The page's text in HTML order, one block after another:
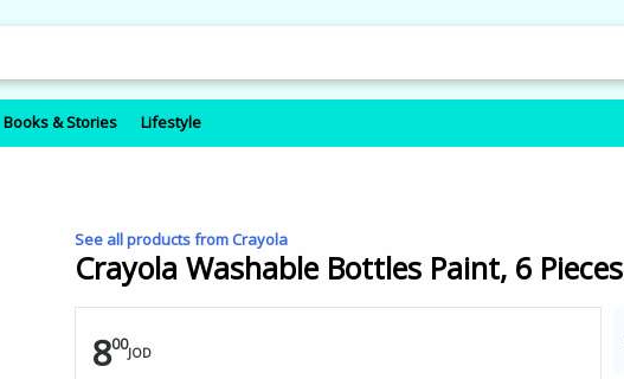
Books & Stories Lifestyle
See all products from Crayola
Crayola Washable Bottles Paint, 6 Pieces
800JOD